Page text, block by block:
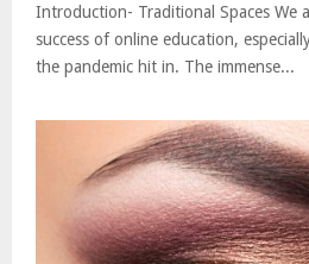
Introduction- Traditional Spaces We
success of online education,
the pandemic hit in. The immense...